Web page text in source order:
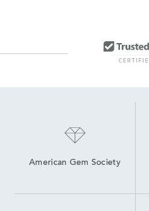
American Gem Society